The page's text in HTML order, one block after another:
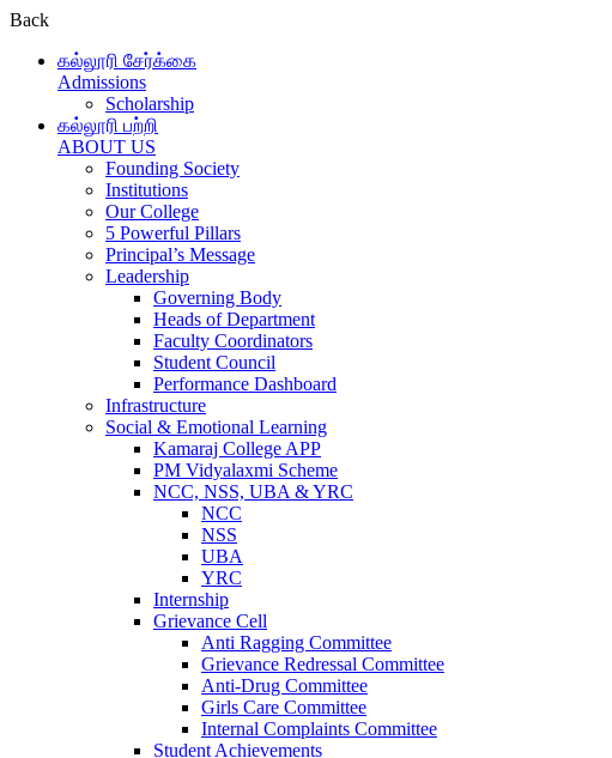
Back
கல்லூரி சேர்க்கை
Admissions
Scholarship
கல்லூரி பற்றி
ABOUT US
Founding Society
Institutions
Our College
5 Powerful Pillars
Principal’s Message
Leadership
Governing Body
Heads of Department
Faculty Coordinators
Student Council
Performance Dashboard
Infrastructure
Social & Emotional Learning
Kamaraj College APP
PM Vidyalaxmi Scheme
NCC, NSS, UBA & YRC
NCC
NSS
UBA
YRC
Internship
Grievance Cell
Anti Ragging Committee
Grievance Redressal Committee
Anti-Drug Committee
Girls Care Committee
Internal Complaints Committee
Student Achievements